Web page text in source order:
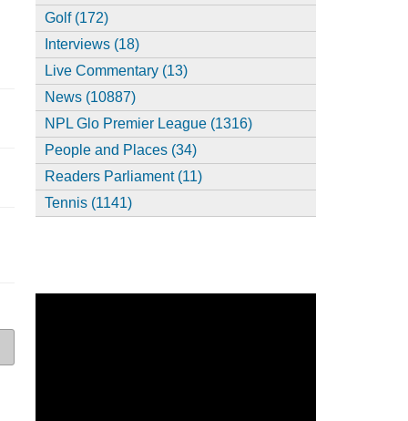
Golf (172)
Interviews (18)
Live Commentary (13)
News (10887)
NPL Glo Premier League (1316)
People and Places (34)
Readers Parliament (11)
Tennis (1141)